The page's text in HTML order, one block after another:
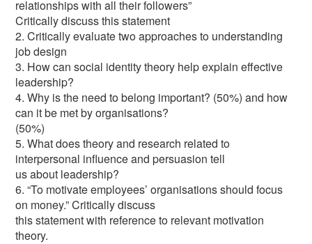
relationships with all their followers”
Critically discuss this statement
2. Critically evaluate two approaches to understanding
job design
3. How can social identity theory help explain effective
leadership?
4. Why is the need to belong important? (50%) and how
can it be met by organisations?
(50%)
5. What does theory and research related to
interpersonal influence and persuasion tell
us about leadership?
6. “To motivate employees’ organisations should focus
on money.” Critically discuss
this statement with reference to relevant motivation
theory.